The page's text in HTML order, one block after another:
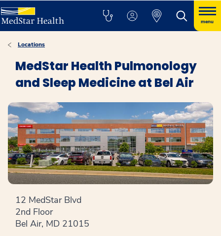
menu
Locations
MedStar Health Pulmonology
and Sleep Medicine at Bel Air
12 MedStar Blvd
2nd Floor
Bel Air, MD 21015